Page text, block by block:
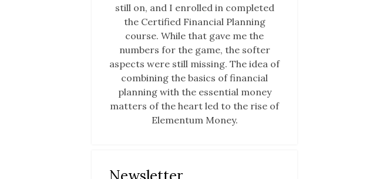
still on, and I enrolled in completed
the Certified Financial Planning
course. While that gave me the
numbers for the game, the softer
aspects were still missing. The idea of
combining the basics of financial
planning with the essential money
matters of the heart led to the rise of
Elementum Money.